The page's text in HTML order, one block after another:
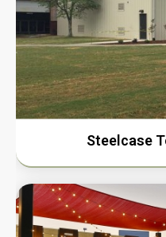
Steelcase